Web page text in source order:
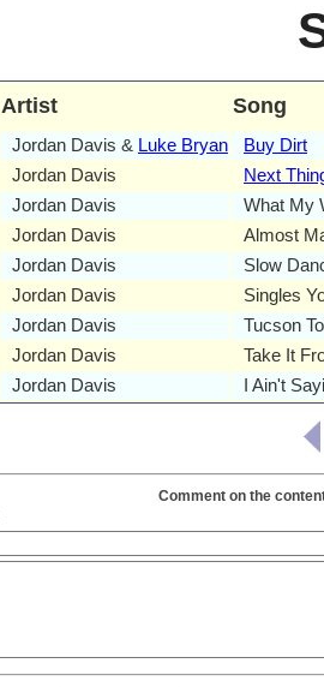
Artist
Song
Jordan Davis & Luke Bryan Buy Dirt
Jordan Davis Next
Jordan Davis What My
Jordan Davis Almost
Jordan Davis Slow
Jordan Davis Singles
Jordan Davis Tucson
Jordan Davis Take It
Jordan Davis I Ain't
Comment on the